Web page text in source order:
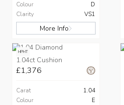
Colour
D
Clarity
VS1
More Info
HPHT
1.04ct Cushion
£1,376
Carat
1.04
Colour
E